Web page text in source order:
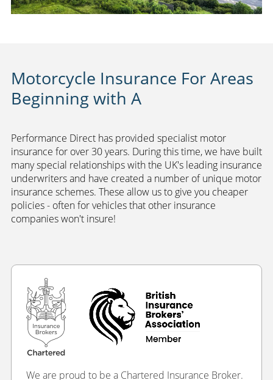
Motorcycle Insurance For Areas
Beginning with A
Performance Direct has provided specialist motor
insurance for over 30 years. During this time, we have built
many special relationships with the UK's leading insurance
underwriters and have created a number of unique motor
insurance schemes. These allow us to give you cheaper
policies - often for vehicles that other insurance
companies won't insure!
We are proud to be a Chartered Insurance Broker.